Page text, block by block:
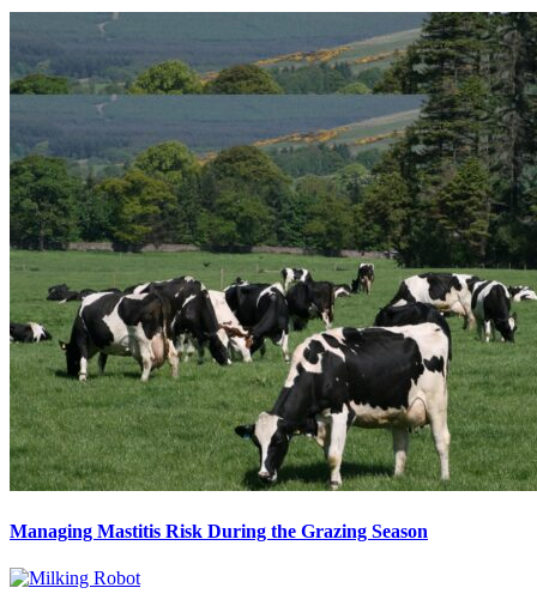
Managing Mastitis Risk During the Grazing Season